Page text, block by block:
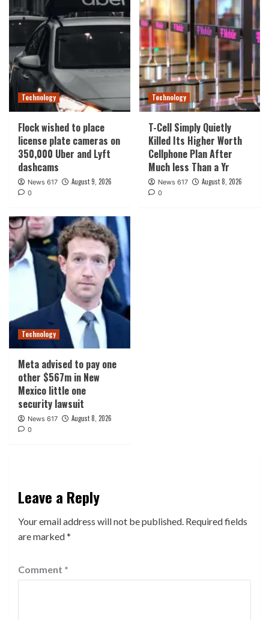
Technology
Flock wished to place
license plate cameras on
350,000 Uber and Lyft
dashcams
News 617 August 9, 2026
0
Technology
T-Cell Simply Quietly
Killed Its Higher Worth
Cellphone Plan After
Much less Than a Yr
News 617 August 8, 2026
0
Technology
Meta advised to pay one
other $567m in New
Mexico little one
security lawsuit
News 617 August 8, 2026
0
Leave a Reply
Your email address will not be published. Required fields
are marked*
Comment *